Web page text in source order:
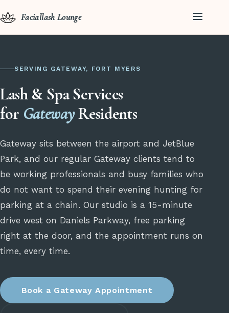
Faciallash Lounge
SERVING GATEWAY, FORT MYERS
Lash & Spa Services
for GatewayResidents
Gateway sits between the airport and JetBlue
Park, and our regular Gateway clients tend to
be working professionals and busy families who
do not want to spend their evening hunting for
parking at a chain. Our studio is a 15-minute
drive west on Daniels Parkway, free parking
right at the door, and the appointment runs on
time, every time.
Book a Gateway Appointment